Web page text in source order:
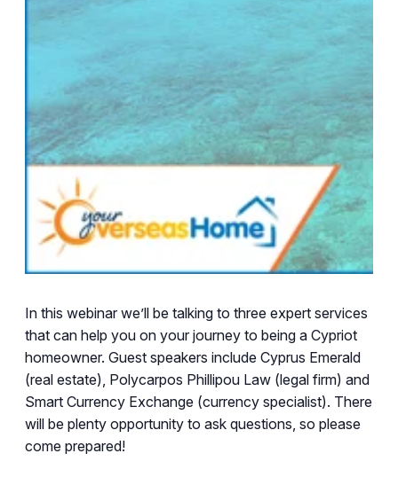
In this webinar we’ll be talking to three expert services
that can help you on your journey to being a Cypriot
homeowner. Guest speakers include Cyprus Emerald
(real estate), Polycarpos Phillipou Law (legal firm) and
Smart Currency Exchange (currency specialist). There
will be plenty opportunity to ask questions, so please
come prepared!